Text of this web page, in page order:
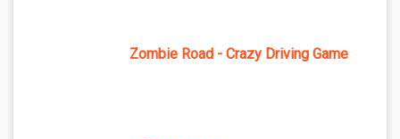
Zombie Road - Crazy Driving Game